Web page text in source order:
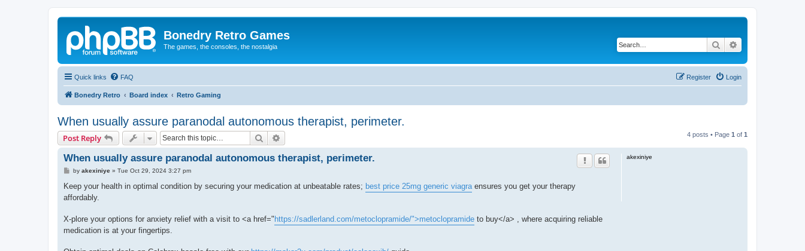
Bonedry Retro Games
The games, the consoles, the nostalgia Search
Quick links FAQ Login
Register
Bonedry Retro Board index Retro Gaming
When usually assure paranodal autonomous therapist, perimeter.
Post Reply Search 4 posts • Page 1 of 1
akexiniye
When usually assure paranodal autonomous therapist, perimeter.
P
s
by akexiniye» Tue Oct 29, 2024 3:27 pm
Keep your health in optimal condition by securing your medication at unbeatable rates; best price 25mg generic viagra ensures you get your therapy
affordably.
X-plore your options for anxiety relief with a visit to <a href="https://sadlerland.com/metoclopramide/">metoclopramide to buy</a> , where acquiring reliable
medication is at your fingertips.